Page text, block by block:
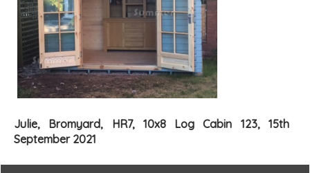
Julie, Bromyard, HR7, 10x8 Log Cabin 123, 15th
September 2021